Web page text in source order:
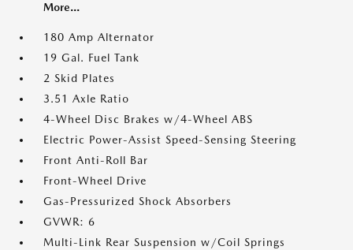
More...
180 Amp Alternator
19 Gal. Fuel Tank
2 Skid Plates
3.51 Axle Ratio
4-Wheel Disc Brakes w/4-Wheel ABS
Electric Power-Assist Speed-Sensing Steering
Front Anti-Roll Bar
Front-Wheel Drive
Gas-Pressurized Shock Absorbers
GVWR: 6
Multi-Link Rear Suspension w/Coil Springs